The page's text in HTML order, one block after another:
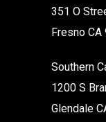
351 O
Fresno CA
Southern
1200 S
Glendale